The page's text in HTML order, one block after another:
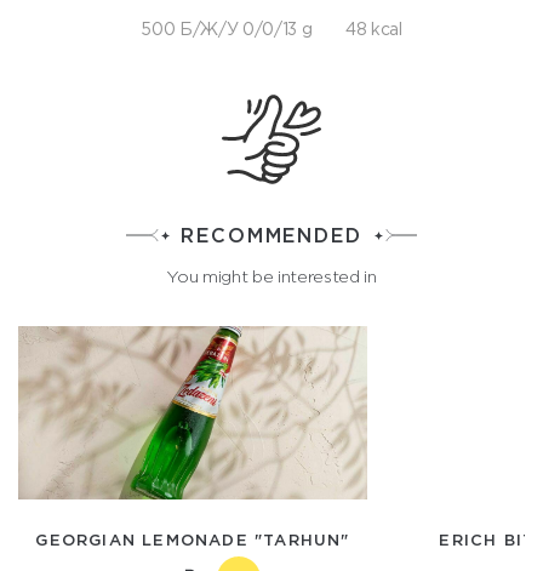
500 Б/Ж/У 0/0/13 g 48 kcal
RECOMMENDED
You might be interested in
GEORGIAN LEMONADE "TARHUN" ERICH